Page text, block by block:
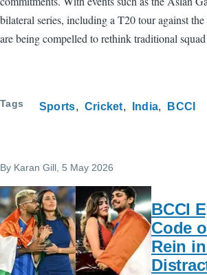
bilateral series, including a T20 tour against
are being compelled to rethink traditional
Tags Sports Cricket India BCCI
By Karan Gill , 5 May 2026
BCCI
Code
Rein